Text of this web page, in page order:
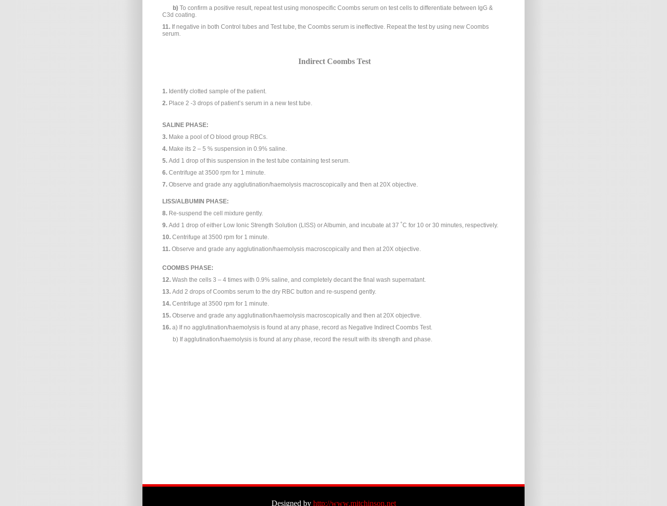
b) To confirm a positive result, repeat test using monospecific Coombs serum on test cells to differentiate between IgG &
C3d coating.
11. If negative in both Control tubes and Test tube, the Coombs serum is ineffective. Repeat the test by using new Coombs
serum.
Indirect Coombs Test
1. Identify clotted sample of the patient.
2. Place 2 -3 drops of patient’s serum in a new test tube.
SALINE PHASE:
3. Make a pool of O blood group RBCs.
4. Make its 2 – 5 % suspension in 0.9% saline.
5. Add 1 drop of this suspension in the test tube containing test serum.
6. Centrifuge at 3500 rpm for 1 minute.
7. Observe and grade any agglutination/haemolysis macroscopically and then at 20X objective.
LISS/ALBUMIN PHASE:
8. Re-suspend the cell mixture gently.
9. Add 1 drop of either Low Ionic Strength Solution (LISS) or Albumin, and incubate at 37 ˚C for 10 or 30 minutes, respectively.
10. Centrifuge at 3500 rpm for 1 minute.
11. Observe and grade any agglutination/haemolysis macroscopically and then at 20X objective.
COOMBS PHASE:
12. Wash the cells 3 – 4 times with 0.9% saline, and completely decant the final wash supernatant.
13. Add 2 drops of Coombs serum to the dry RBC button and re-suspend gently.
14. Centrifuge at 3500 rpm for 1 minute.
15. Observe and grade any agglutination/haemolysis macroscopically and then at 20X objective.
16. a) If no agglutination/haemolysis is found at any phase, record as Negative Indirect Coombs Test.
b) If agglutination/haemolysis is found at any phase, record the result with its strength and phase.
Designed by http://www.mitchinson.net